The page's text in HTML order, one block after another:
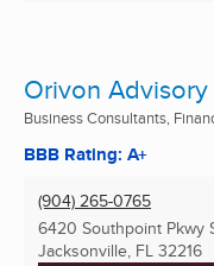
Orivon
Business Consultants,
BBB Rating: A+
(904) 265-0765
6420 Southpoint Pkwy
Jacksonville, FL 32216